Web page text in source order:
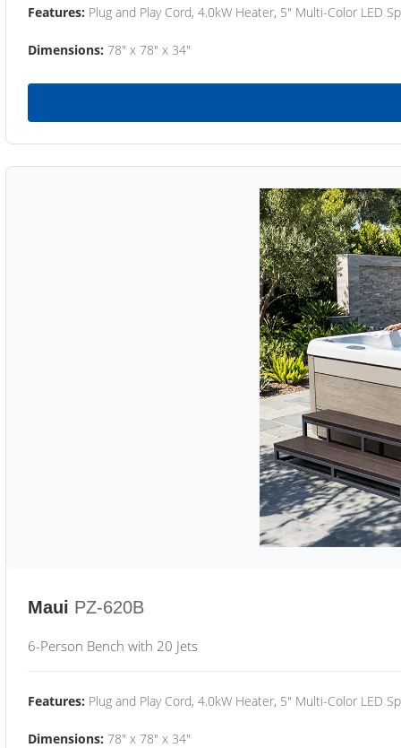
Features: Plug and Play Cord, 4.0kW Heater, 5" Multi-Color LED
Dimensions: 78" x 78" x 34"
Maui PZ-620B
6-Person Bench with 20 Jets
Features: Plug and Play Cord, 4.0kW Heater, 5" Multi-Color LED
Dimensions: 78" x 78" x 34"